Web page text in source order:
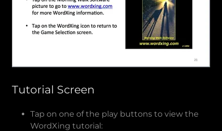
Tutorial Screen
Tap on one of the play buttons to view the
WordXing tutorial: